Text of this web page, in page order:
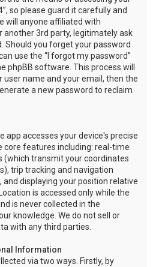
so please guard it carefully and
will anyone affiliated with
another 3rd party, legitimately ask
Should you forget your password
use the “I forgot my password”
phpBB software. This process will
user name and your email, then the
a new password to reclaim
app accesses your device's precise
core features including: real-time
(which transmit your coordinates
trip tracking and navigation
displaying your position relative
is accessed only while the
is never collected in the
knowledge. We do not sell or
with any third parties.
Information
via two ways. Firstly, by